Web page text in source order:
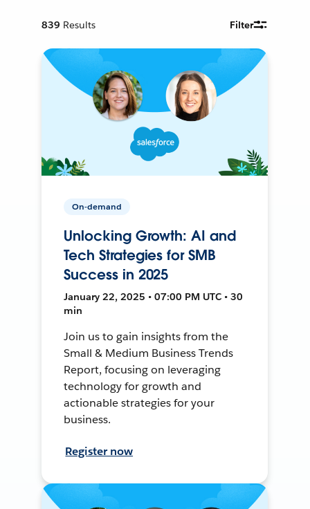
839 Results Filter
On-demand
Unlocking Growth: AI and
Tech Strategies for SMB
Success in 2025
January 22, 2025 • 07:00 PM UTC • 30
min
Join us to gain insights from the
Small & Medium Business Trends
Report, focusing on leveraging
technology for growth and
actionable strategies for your
business.
Register now